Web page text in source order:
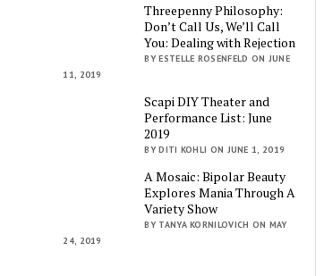
Threepenny Philosophy:
Don’t Call Us, We’ll Call
You: Dealing with Rejection
BY ESTELLE ROSENFELD ON JUNE
11, 2019
Scapi DIY Theater and
Performance List: June
2019
BY DITI KOHLI ON JUNE 1, 2019
A Mosaic: Bipolar Beauty
Explores Mania Through A
Variety Show
BY TANYA KORNILOVICH ON MAY
24, 2019